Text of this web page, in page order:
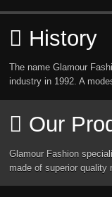
History
The name Glamour
industry in 1992. A
Our
Glamour Fashion
made of superior quality